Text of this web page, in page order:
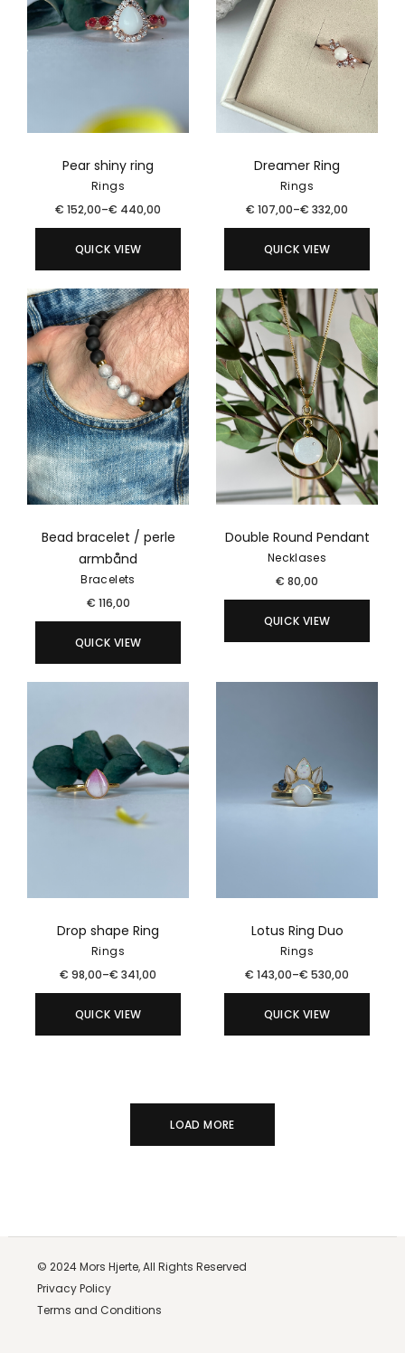
Pear shiny ring
Rings
€ 152,00–€ 440,00
QUICK VIEW
Dreamer Ring
Rings
€ 107,00–€ 332,00
QUICK VIEW
Bead bracelet / perle
armbånd
Bracelets
€ 116,00
QUICK VIEW
Double Round Pendant
Necklases
€ 80,00
QUICK VIEW
Drop shape Ring
Rings
€ 98,00–€ 341,00
QUICK VIEW
Lotus Ring Duo
Rings
€ 143,00–€ 530,00
QUICK VIEW
LOAD MORE
© 2024Mors Hjerte,All Rights Reserved
Privacy Policy
Terms and Conditions